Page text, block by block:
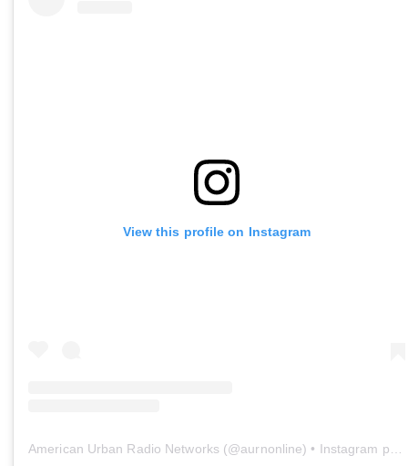
View this profile on Instagram
American Urban Radio Networks (@aurnonline) • Instagram photos and videos